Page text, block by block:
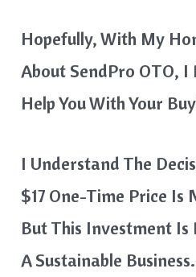
Hopefully, With My
About SendPro OTO,
Help You With Your
I Understand The
$17 One-Time Price Is
But This Investment
A Sustainable Business.